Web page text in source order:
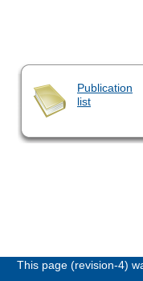
Publication
list
This page (revision-4)